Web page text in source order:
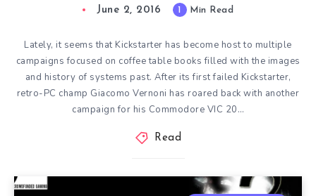
June 2, 2016 1 Min Read
Lately, it seems that Kickstarter has become host to multiple
campaigns focused on coffee table books filled with the images
and history of systems past. After its first failed Kickstarter,
retro-PC champ Giacomo Vernoni has roared back with another
campaign for his Commodore VIC 20…
Read